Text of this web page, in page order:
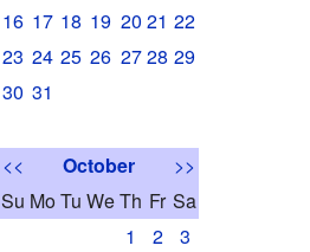
16 17 18 19 20 21 22
23 24 25 26 2728 29
30 31
<< October
>>
Su MoTu WeTh Fr Sa
1
2
3